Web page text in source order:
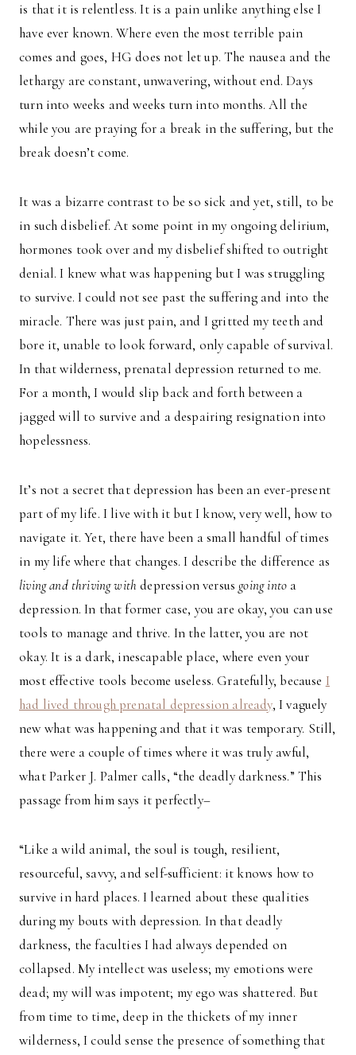
is that it is relentless. It is a pain unlike anything else I
have ever known. Where even the most terrible pain
comes and goes, HG does not let up. The nausea and the
lethargy are constant, unwavering, without end. Days
turn into weeks and weeks turn into months. All the
while you are praying for a break in the suffering, but the
break doesn’t come.
It was a bizarre contrast to be so sick and yet, still, to be
in such disbelief. At some point in my ongoing delirium,
hormones took over and my disbelief shifted to outright
denial. I knew what was happening but I was struggling
to survive. I could not see past the suffering and into the
miracle. There was just pain, and I gritted my teeth and
bore it, unable to look forward, only capable of survival.
In that wilderness, prenatal depression returned to me.
For a month, I would slip back and forth between a
jagged will to survive and a despairing resignation into
hopelessness.
It’s not a secret that depression has been an ever-present
part of my life. I live with it but I know, very well, how to
navigate it. Yet, there have been a small handful of times
in my life where that changes. I describe the difference as
living and thriving with depression versusgoing into a
depression. In that former case, you are okay, you can use
tools to manage and thrive. In the latter, you are not
okay. It is a dark, inescapable place, where even your
most effective tools become useless. Gratefully, because I
had lived through prenatal depression already, I vaguely
new what was happening and that it was temporary. Still,
there were a couple of times where it was truly awful,
what Parker J. Palmer calls, “the deadly darkness.” This
passage from him says it perfectly–
“Like a wild animal, the soul is tough, resilient,
resourceful, savvy, and self-sufficient: it knows how to
survive in hard places. I learned about these qualities
during my bouts with depression. In that deadly
darkness, the faculties I had always depended on
collapsed. My intellect was useless; my emotions were
dead; my will was impotent; my ego was shattered. But
from time to time, deep in the thickets of my inner
wilderness, I could sense the presence of something that